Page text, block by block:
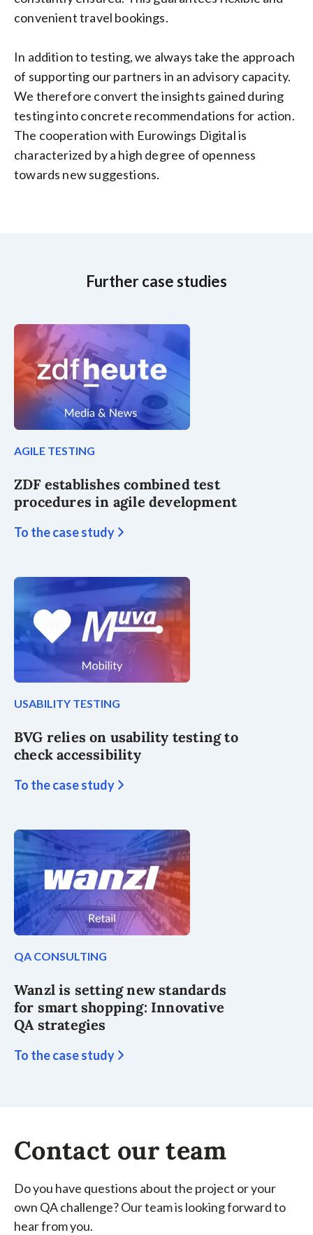
convenient travel bookings.
In addition to testing, we always take the approach
of supporting our partners in an advisory capacity.
We therefore convert the insights gained during
testing into concrete recommendations for action.
The cooperation with Eurowings Digital is
characterized by a high degree of openness
towards new suggestions.
Further case studies
AGILE TESTING
ZDF establishes combined test
procedures in agile development
To the case study
USABILITY TESTING
BVG relies on usability testing to
check accessibility
To the case study
QA CONSULTING
Wanzl is setting new standards
for smart shopping: Innovative
QA strategies
To the case study
Contact our team
Do you have questions about the project or your
own QA challenge? Our team is looking forward to
hear from you.